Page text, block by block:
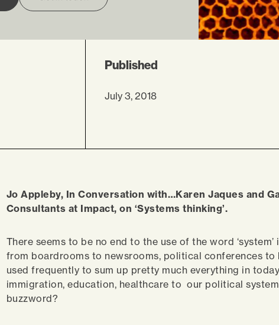
Published
July 3, 2018
Jo Appleby, In Conversation with…Karen Jaques and
Consultants at Impact, on ‘Systems thinking’.
There seems to be no end to the use of the word
from boardrooms to newsrooms, political conferences to
used frequently to sum up pretty much everything in
immigration, education, healthcare to our political
buzzword?